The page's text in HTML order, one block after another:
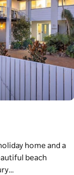
home and a
beach